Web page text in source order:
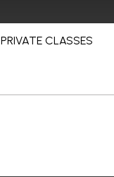
PRIVATE CLASSES